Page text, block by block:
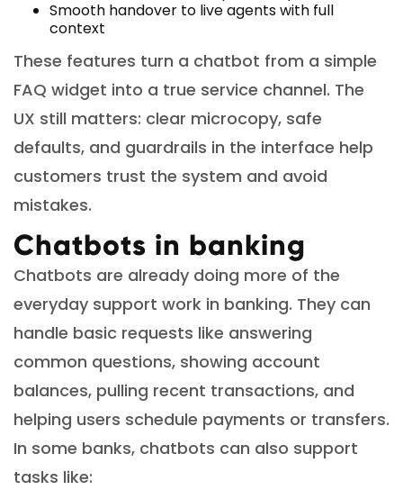
Smooth handover to live agents with full
context
These features turn a chatbot from a simple
FAQ widget into a true service channel. The
UX still matters: clear microcopy, safe
defaults, and guardrails in the interface help
customers trust the system and avoid
mistakes.
Chatbots in banking
Chatbots are already doing more of the
everyday support work in banking. They can
handle basic requests like answering
common questions, showing account
balances, pulling recent transactions, and
helping users schedule payments or transfers.
In some banks, chatbots can also support
tasks like: